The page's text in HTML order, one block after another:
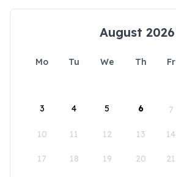
August 2026
Mo Tu We Th Fr
3 4 5 6 7
10 11 12 13 14
17 18 19 20 21